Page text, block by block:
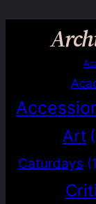
Art
Caturdays